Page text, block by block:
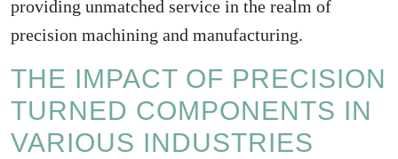
providing unmatched service in the realm of
precision machining and manufacturing.
THE IMPACT OF PRECISION
TURNED COMPONENTS IN
VARIOUS INDUSTRIES